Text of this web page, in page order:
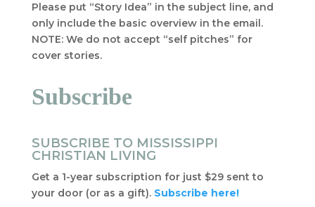
Please put “Story Idea” in the subject line, and
only include the basic overview in the email.
NOTE: We do not accept “self pitches” for
cover stories.
Subscribe
SUBSCRIBE TO MISSISSIPPI
CHRISTIAN LIVING
Get a 1-year subscription for just $29 sent to
your door (or as a gift). Subscribe here!